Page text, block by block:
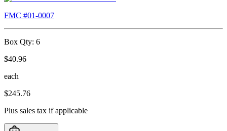
FMC #01-0007
Box Qty: 6
$40.96
each
$245.76
Plus sales tax if applicable